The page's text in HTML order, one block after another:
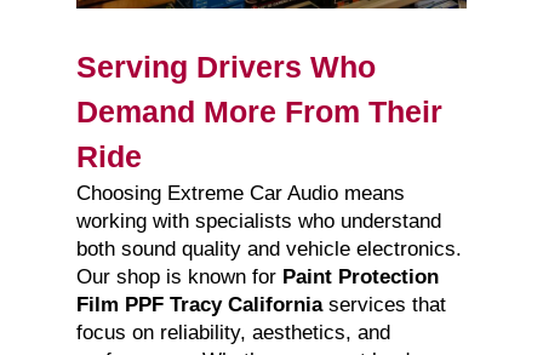
Serving Drivers Who
Demand More From Their
Ride
Choosing Extreme Car Audio means
working with specialists who understand
both sound quality and vehicle electronics.
Our shop is known for Paint Protection
Film PPF Tracy Californiaservices that
focus on reliability, aesthetics, and